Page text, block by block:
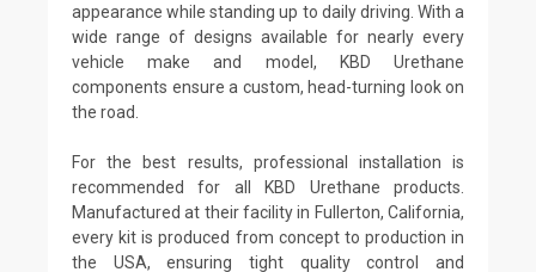
appearance while standing up to daily driving. With a
wide range of designs available for nearly every
vehicle make and model, KBD Urethane
components ensure a custom, head-turning look on
the road.
For the best results, professional installation is
recommended for all KBD Urethane products.
Manufactured at their facility in Fullerton, California,
every kit is produced from concept to production in
the USA, ensuring tight quality control and